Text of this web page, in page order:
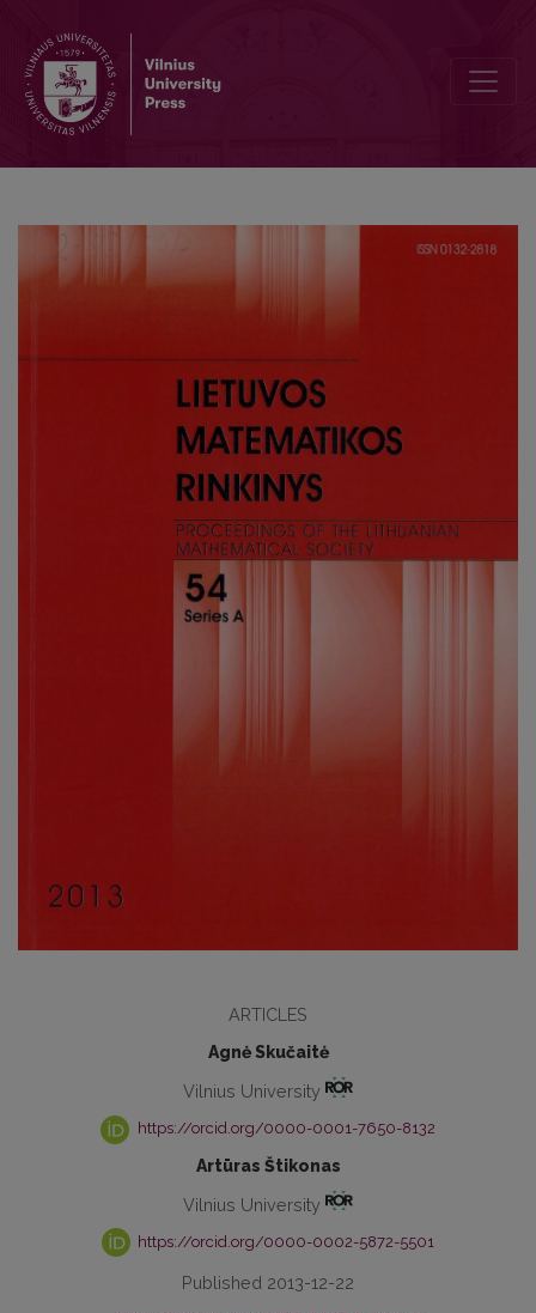
ARTICLES
Agnė Skučaitė
Vilnius University
https://orcid.org/0000-0001-7650-8132
Artūras Štikonas
Vilnius University
https://orcid.org/0000-0002-5872-5501
Published 2013-12-22